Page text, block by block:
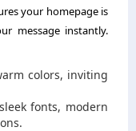
your homepage is
message instantly.
colors, inviting
fonts, modern